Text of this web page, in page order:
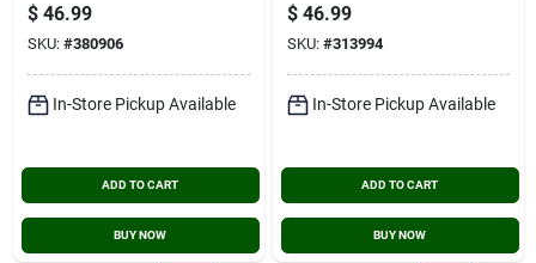
$ 46.99
SKU: #380906
In-Store Pickup Available
ADD TO CART
BUY NOW
Welding Helmet With
5-1/4 In. X 4-1/2 In.
Fixed Shade #10
$ 46.99
SKU: #313994
In-Store Pickup Available
ADD TO CART
BUY NOW